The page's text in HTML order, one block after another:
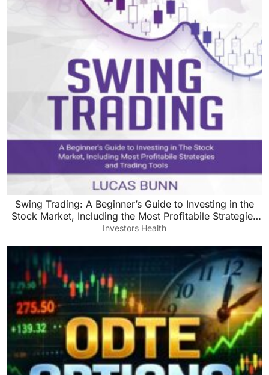
Swing Trading: A Beginner’s Guide to Investing in the
Stock Market, Including the Most Profitabile Strategies
and Trading Tools
Investors Health